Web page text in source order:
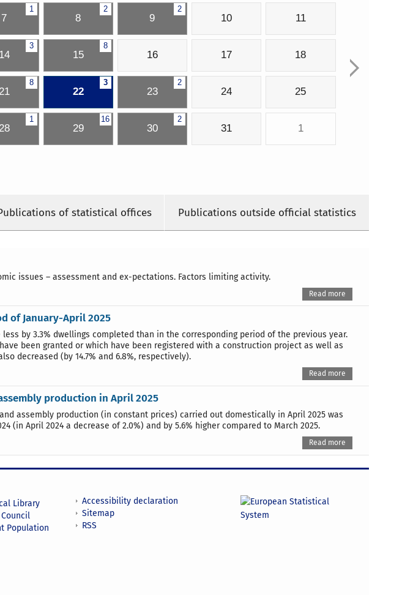
1
7
2
8
2
9 10 11
3
14
8
15 16 17 18
8
21
3
22
2
23 24 25
1
28
16
29
2
30 31 1
of statistical offices Publications outside official statistics
issues – assessment and ex-pectations. Factors limiting activity.
Read more
of January-April 2025
less by 3.3% dwellings completed than in the corresponding period of the previous year.
been granted or which have been registered with a construction project as well as
decreased (by 14.7% and 6.8%, respectively).
Read more
production in April 2025
assembly production (in constant prices) carried out domestically in April 2025 was
(in April 2024 a decrease of 2.0%) and by 5.6% higher compared to March 2025.
Read more
Library
Population
Accessibility declaration
Sitemap
RSS